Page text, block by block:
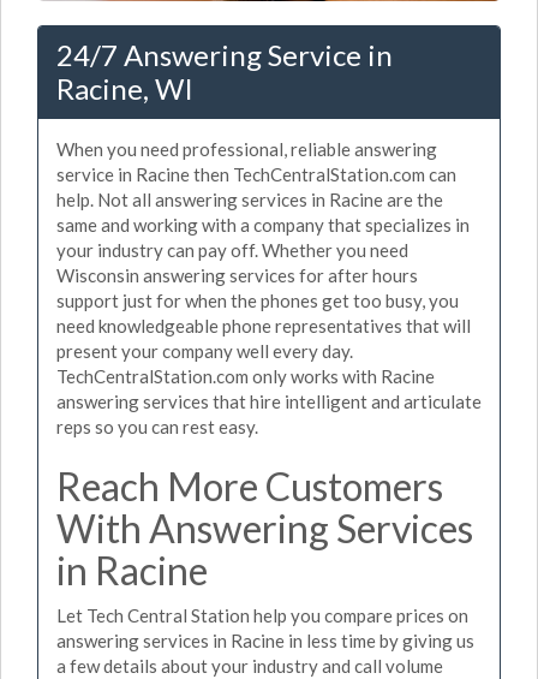
24/7 Answering Service in
Racine, WI
When you need professional, reliable answering
service in Racine then TechCentralStation.com can
help. Not all answering services in Racine are the
same and working with a company that specializes in
your industry can pay off. Whether you need
Wisconsin answering services for after hours
support just for when the phones get too busy, you
need knowledgeable phone representatives that will
present your company well every day.
TechCentralStation.com only works with Racine
answering services that hire intelligent and articulate
reps so you can rest easy.
Reach More Customers
With Answering Services
in Racine
Let Tech Central Station help you compare prices on
answering services in Racine in less time by giving us
a few details about your industry and call volume